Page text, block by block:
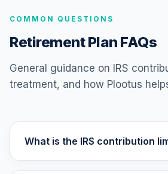
2050 Fund
TLFRX
(Retirement)
TLXRX
COMMON QUESTIONS
Retirement Plan FAQs
General guidance on IRS
treatment, and how Plootus
What is the IRS contribution